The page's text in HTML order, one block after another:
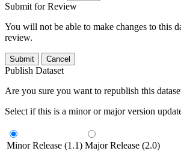
Submit for Review
You will not be able to make changes to this
review.
Submit Cancel
Publish Dataset
Are you sure you want to republish this
Select if this is a minor or major version
Minor Release (1.1) Major Release (2.0)